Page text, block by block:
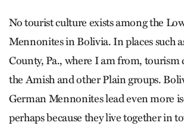
No tourist culture exists among the
Mennonites in Bolivia. In places such
County, Pa., where I am from, tourism
the Amish and other Plain groups.
German Mennonites lead even more
perhaps because they live together in